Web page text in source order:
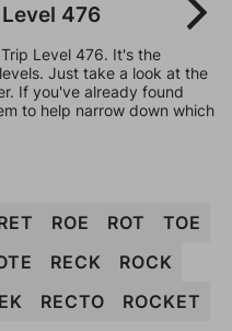
476
Level 476. It's the
Just take a look at the
If you've already found
to help narrow down which
ROE ROT
TOE
RECK
ROCK
RECTO ROCKET